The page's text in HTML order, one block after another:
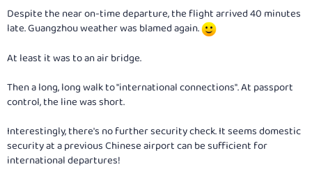
Despite the near on-time departure, the flight arrived 40 minutes
late. Guangzhou weather was blamed again.
At least it was to an air bridge.
Then a long, long walk to "international connections". At passport
control, the line was short.
Interestingly, there's no further security check. It seems domestic
security at a previous Chinese airport can be sufficient for
international departures!